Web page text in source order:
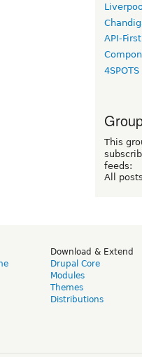
API-
4SPOTS
This
feeds:
All
Download & Extend
Drupal Core
Modules
Themes
Distributions